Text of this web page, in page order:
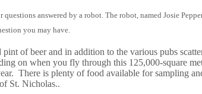
answered by a robot. The robot, named Josie
you may have.
of beer and in addition to the various pubs
on when you fly through this 125,000-square
There is plenty of food available for sampling
St. Nicholas..